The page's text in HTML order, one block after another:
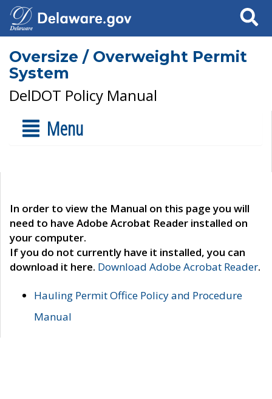
Search
Oversize / Overweight Permit
System
DelDOT Policy Manual
Menu
In order to view the Manual on this page you will
need to have Adobe Acrobat Reader installed on
your computer.
If you do not currently have it installed, you can
download it here. Download Adobe Acrobat Reader.
Hauling Permit Office Policy and Procedure
Manual